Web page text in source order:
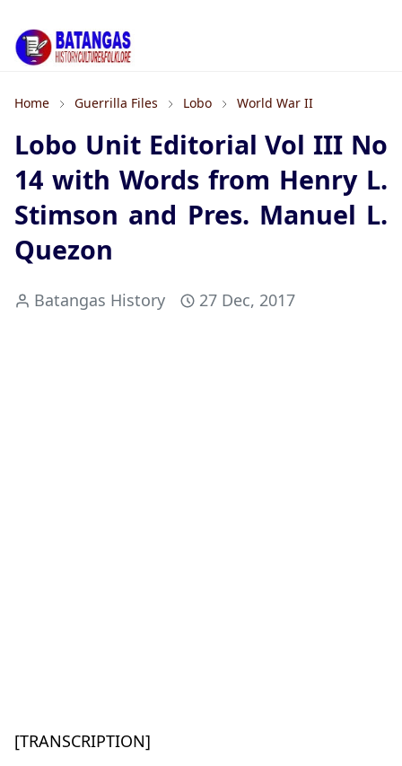
Home Guerrilla Files Lobo World War II
Lobo Unit Editorial Vol III No
14 with Words from Henry L.
Stimson and Pres. Manuel L.
Quezon
Batangas History 27 Dec, 2017
[TRANSCRIPTION]